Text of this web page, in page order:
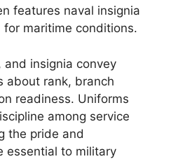
features naval insignia
maritime conditions.
insignia convey
about rank, branch
readiness. Uniforms
among service
the pride and
essential to military